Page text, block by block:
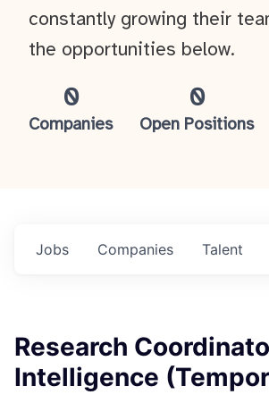
0
Companies
0
Open Positions
constantly growing their
the opportunities below.
Jobs Companies Talent
Research
Intelligence